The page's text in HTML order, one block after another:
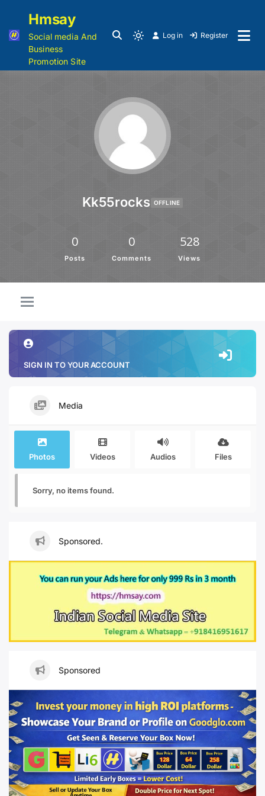
Hmsay
Social media And
Business
Promotion Site
Log in Register
Kk55rocks OFFLINE
0
Posts
0
Comments
528
Views
SIGN IN TO YOUR ACCOUNT
Media
Photos Videos Audios Files
Sorry, no items found.
Sponsored.
Sponsored